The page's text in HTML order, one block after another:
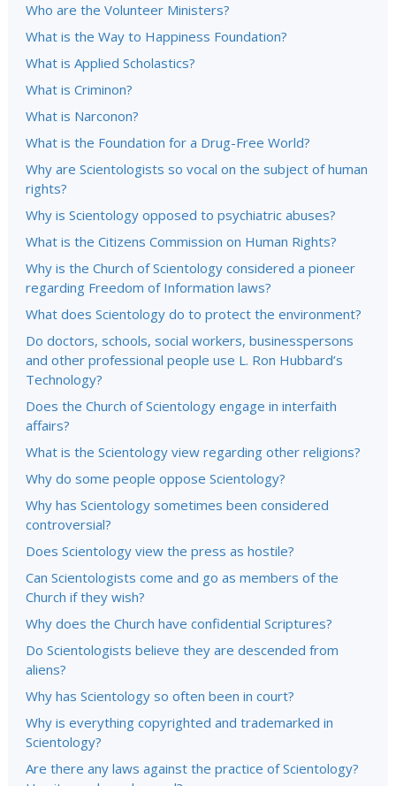
Who are the Volunteer Ministers?
What is the Way to Happiness Foundation?
What is Applied Scholastics?
What is Criminon?
What is Narconon?
What is the Foundation for a Drug-Free World?
Why are Scientologists so vocal on the subject of human
rights?
Why is Scientology opposed to psychiatric abuses?
What is the Citizens Commission on Human Rights?
Why is the Church of Scientology considered a pioneer
regarding Freedom of Information laws?
What does Scientology do to protect the environment?
Do doctors, schools, social workers, businesspersons
and other professional people use L. Ron Hubbard’s
Technology?
Does the Church of Scientology engage in interfaith
affairs?
What is the Scientology view regarding other religions?
Why do some people oppose Scientology?
Why has Scientology sometimes been considered
controversial?
Does Scientology view the press as hostile?
Can Scientologists come and go as members of the
Church if they wish?
Why does the Church have confidential Scriptures?
Do Scientologists believe they are descended from
aliens?
Why has Scientology so often been in court?
Why is everything copyrighted and trademarked in
Scientology?
Are there any laws against the practice of Scientology?